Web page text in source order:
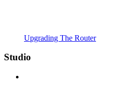
Upgrading The Router
Studio